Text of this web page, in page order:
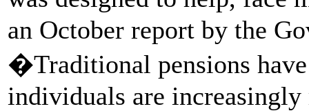
an October report by the
�Traditional pensions
individuals are